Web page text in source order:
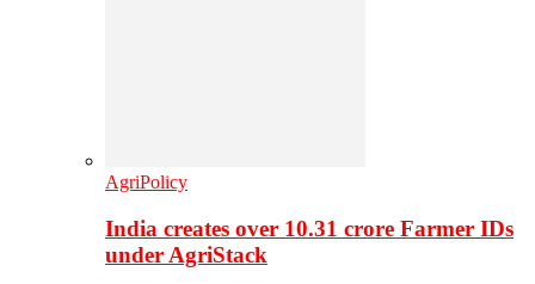
AgriPolicy
India creates over 10.31 crore Farmer IDs
under AgriStack